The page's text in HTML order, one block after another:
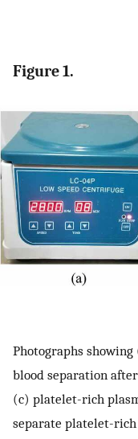
Figure 1.
Photographs
blood separation
(c) platelet-rich
separate platelet-